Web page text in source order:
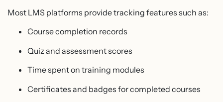
Most LMS platforms provide tracking features such as:
Course completion records
Quiz and assessment scores
Time spent on training modules
Certificates and badges for completed courses